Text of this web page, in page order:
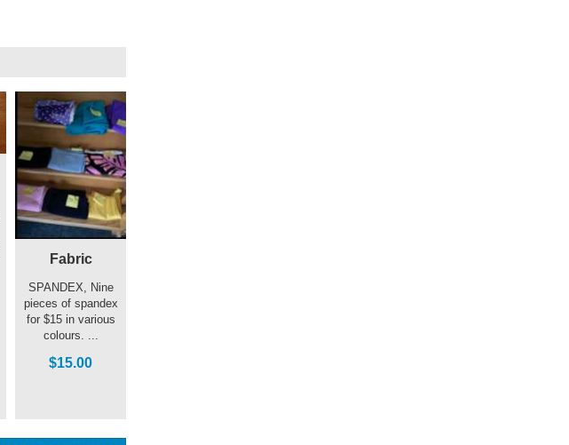
Fabric
SPANDEX, Nine
pieces of spandex
for $15 in various
colours. ...
$15.00